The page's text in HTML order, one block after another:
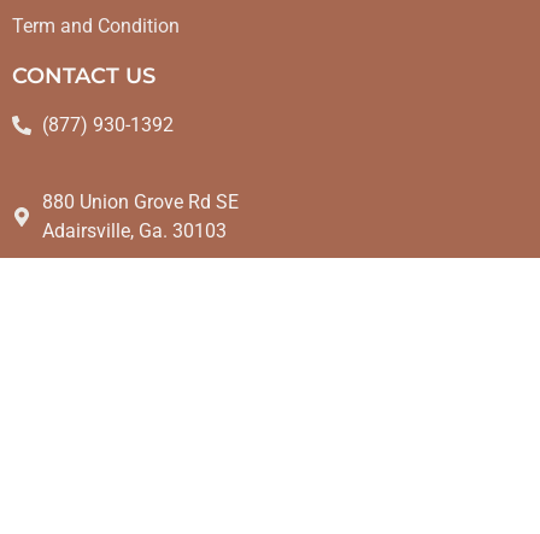
Term and Condition
CONTACT US
(877) 930-1392
880 Union Grove Rd SE
Adairsville, Ga. 30103